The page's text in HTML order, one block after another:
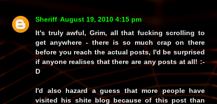
Sheriff August 19, 2010 4:15 pm
It's truly awful, Grim, all that fucking scrolling to
get anywhere - there is so much crap on there
before you reach the actual posts, I'd be surprised
if anyone realises that there are any posts at all! :-
D
I'd also hazard a guess that more people have
visited his shite blog because of thispost than